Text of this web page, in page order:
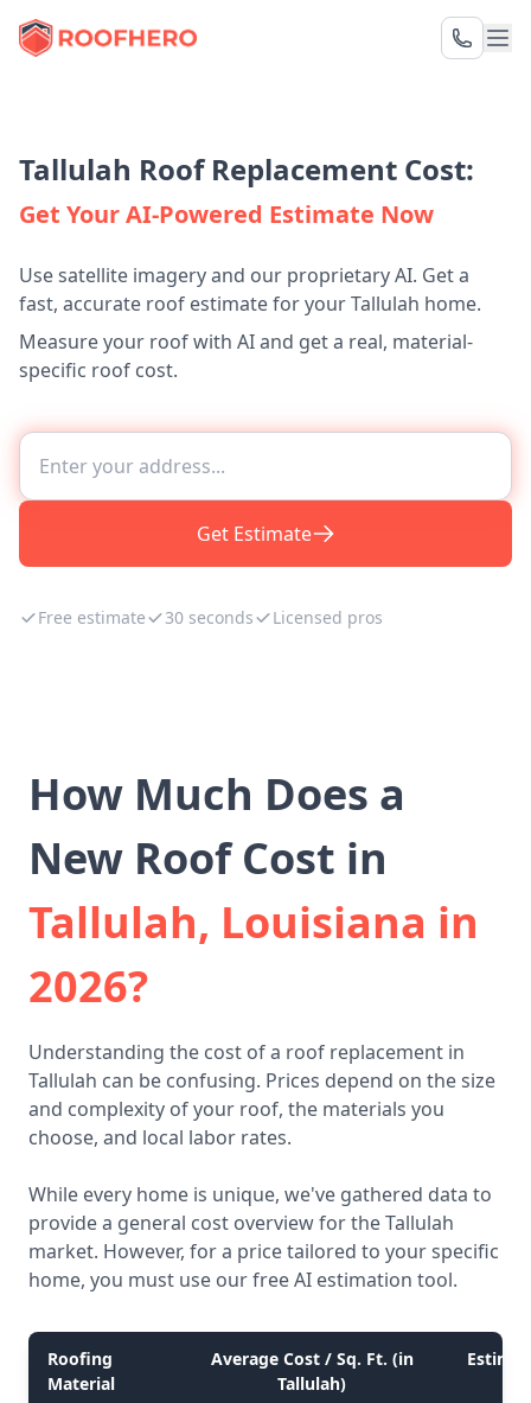
Tallulah Roof Replacement Cost:
Get Your AI-Powered Estimate Now
Use satellite imagery and our proprietary AI. Get a
fast, accurate roof estimate for your Tallulah home.
Measure your roof with AI and get a real, material-
specific roof cost.
Get Estimate
Free estimate 30 seconds Licensed pros
How Much Does a
New Roof Cost in
Tallulah, Louisiana in
2026?
Understanding the cost of a roof replacement in
Tallulah can be confusing. Prices depend on the size
and complexity of your roof, the materials you
choose, and local labor rates.
While every home is unique, we've gathered data to
provide a general cost overview for the Tallulah
market. However, for a price tailored to your specific
home, you must use our free AI estimation tool.
Roofing
Material
Average Cost / Sq. Ft. (in
Tallulah)